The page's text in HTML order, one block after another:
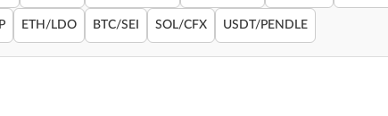
ETH/LDO BTC/SEI SOL/CFX USDT/PENDLE